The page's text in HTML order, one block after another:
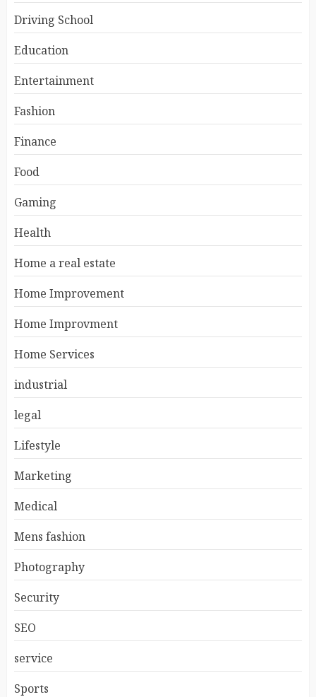
Driving School
Education
Entertainment
Fashion
Finance
Food
Gaming
Health
Home a real estate
Home Improvement
Home Improvment
Home Services
industrial
legal
Lifestyle
Marketing
Medical
Mens fashion
Photography
Security
SEO
service
Sports